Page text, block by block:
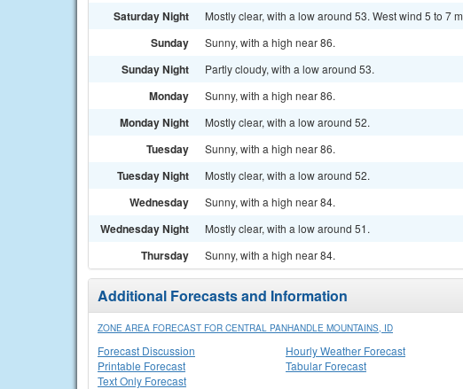
Saturday Night Mostly clear, with a low around 53. West wind 5 to 7
Sunday Sunny, with a high near 86.
Sunday Night Partly cloudy, with a low around 53.
Monday Sunny, with a high near 86.
Monday Night Mostly clear, with a low around 52.
Tuesday Sunny, with a high near 86.
Tuesday Night Mostly clear, with a low around 52.
Wednesday Sunny, with a high near 84.
Wednesday Night Mostly clear, with a low around 51.
Thursday Sunny, with a high near 84.
Additional Forecasts and Information
ZONE AREA FORECAST FOR CENTRAL PANHANDLE MOUNTAINS, ID
Forecast Discussion
Printable Forecast
Text Only Forecast
Hourly Weather Forecast
Tabular Forecast